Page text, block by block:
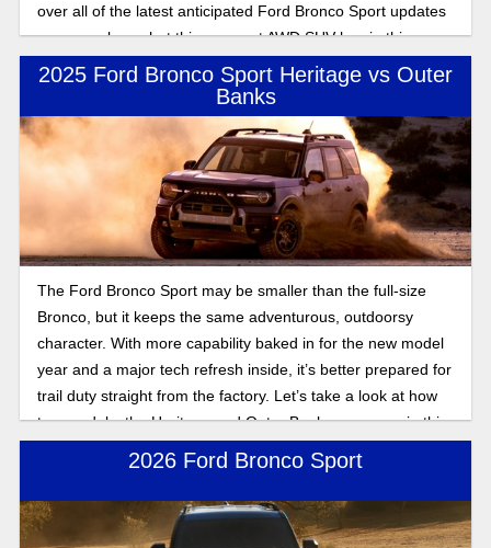
over all of the latest anticipated Ford Bronco Sport updates
as we explore what this compact AWD SUV has in this
Bronco Sport feature expose.
2025 Ford Bronco Sport Heritage vs Outer
Banks
The Ford Bronco Sport may be smaller than the full-size
Bronco, but it keeps the same adventurous, outdoorsy
character. With more capability baked in for the new model
year and a major tech refresh inside, it’s better prepared for
trail duty straight from the factory. Let’s take a look at how
two models, the Heritage and Outer Banks, compare in this
2025 Bronco Sport trim comparison.
2026 Ford Bronco Sport